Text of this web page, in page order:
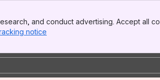
and conduct advertising. Accept all
notice